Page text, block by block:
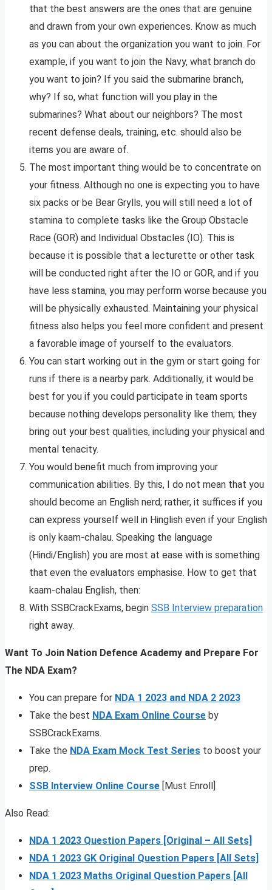
that the best answers are the ones that are genuine
and drawn from your own experiences. Know as much
as you can about the organization you want to join. For
example, if you want to join the Navy, what branch do
you want to join? If you said the submarine branch,
why? If so, what function will you play in the
submarines? What about our neighbors? The most
recent defense deals, training, etc. should also be
items you are aware of.
The most important thing would be to concentrate on
your fitness. Although no one is expecting you to have
six packs or be Bear Grylls, you will still need a lot of
stamina to complete tasks like the Group Obstacle
Race (GOR) and Individual Obstacles (IO). This is
because it is possible that a lecturette or other task
will be conducted right after the IO or GOR, and if you
have less stamina, you may perform worse because you
will be physically exhausted. Maintaining your physical
fitness also helps you feel more confident and present
a favorable image of yourself to the evaluators.
You can start working out in the gym or start going for
runs if there is a nearby park. Additionally, it would be
best for you if you could participate in team sports
because nothing develops personality like them; they
bring out your best qualities, including your physical and
mental tenacity.
You would benefit much from improving your
communication abilities. By this, I do not mean that you
should become an English nerd; rather, it suffices if you
can express yourself well in Hinglish even if your English
is only kaam-chalau. Speaking the language
(Hindi/English) you are most at ease with is something
that even the evaluators emphasise. How to get that
kaam-chalau English, then:
With SSBCrackExams, begin SSB Interview preparation
right away.
Want To Join Nation Defence Academy and Prepare For
The NDA Exam?
You can prepare for NDA 1 2023 and NDA 2 2023
Take the best NDA Exam Online Course by
SSBCrackExams.
Take the NDA Exam Mock Test Series to boost your
prep.
SSB Interview Online Course [Must Enroll]
Also Read:
NDA 1 2023 Question Papers [Original – All Sets]
NDA 1 2023 GK Original Question Papers [All Sets]
NDA 1 2023 Maths Original Question Papers [All